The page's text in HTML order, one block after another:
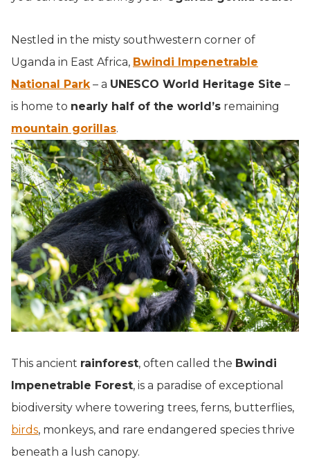
Nestled in the misty southwestern corner of
Uganda in East Africa, Bwindi Impenetrable
National Park– a UNESCO World Heritage Site –
is home to nearly half of the world’s remaining
mountain gorillas.
This ancient rainforest, often called the Bwindi
Impenetrable Forest, is a paradise of exceptional
biodiversity where towering trees, ferns, butterflies,
birds, monkeys, and rare endangered species thrive
beneath a lush canopy.